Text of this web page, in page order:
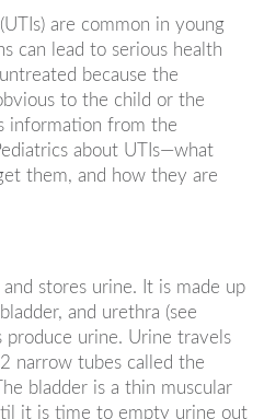
are common in young
can lead to serious health
because the
to the child or the
information from the
about UTIs—what
them, and how they are
and stores urine. It is made up
and urethra (see
produce urine. Urine travels
narrow tubes called the
bladder is a thin muscular
it is time to empty urine out